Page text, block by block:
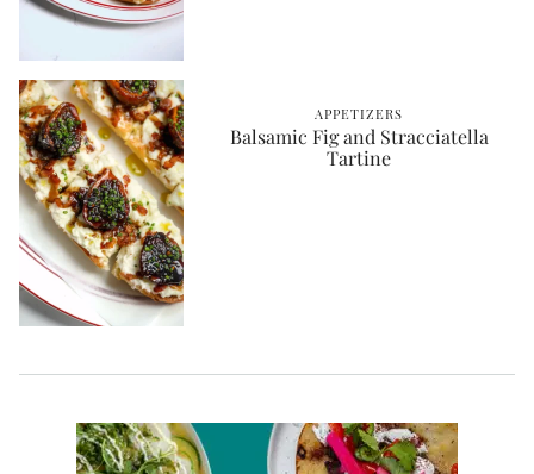
APPETIZERS
Balsamic Fig and Stracciatella
Tartine